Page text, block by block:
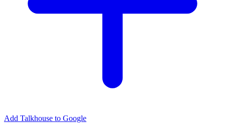
Add Talkhouse to Google